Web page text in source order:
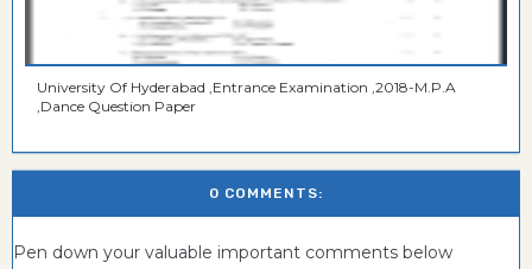
University Of Hyderabad ,Entrance Examination ,2018-M.P.A
,Dance Question Paper
0 COMMENTS:
Pen down your valuable important comments below